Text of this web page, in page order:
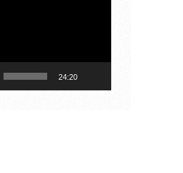
24:20